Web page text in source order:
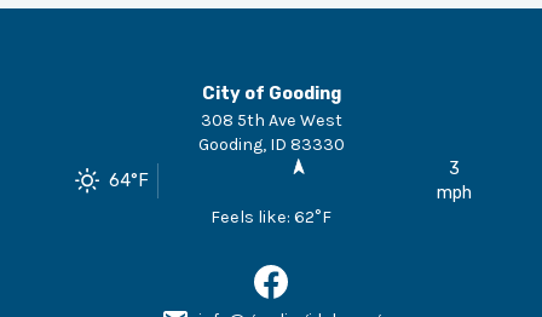
City of Gooding
308 5th Ave West
Gooding, ID 83330
64°F
3
mph
Feels like: 62°F